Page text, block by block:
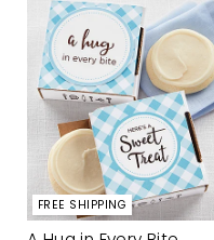
FREE SHIPPING